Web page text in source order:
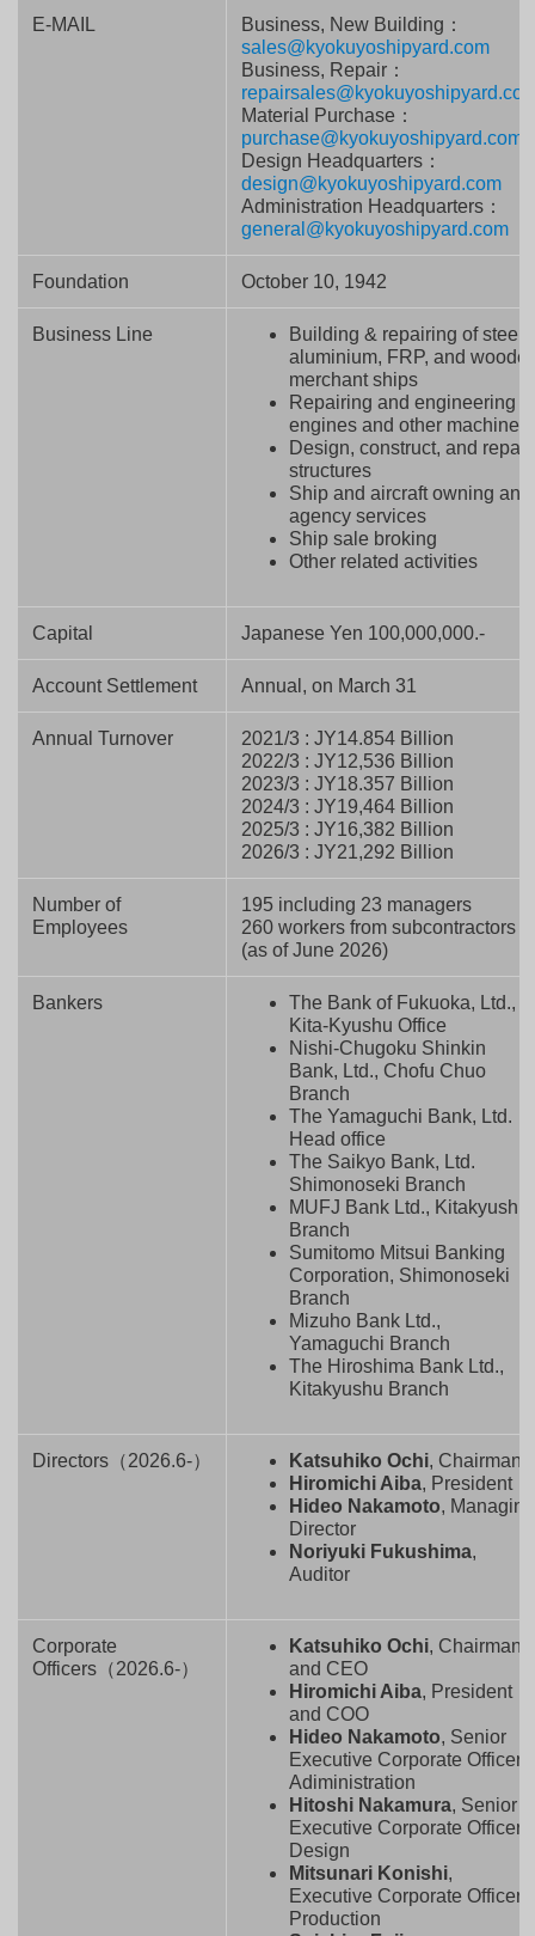
E-MAIL
Business, New Building：
sales@kyokuyoshipyard.com
Business, Repair：
Material Purchase：
purchase@kyokuyoshipyard.com
Design Headquarters：
design@kyokuyoshipyard.com
Administration Headquarters：
general@kyokuyoshipyard.com
Foundation October 10, 1942
Business Line
Building & repairing of steel,
aluminium, FRP, and
merchant ships
Repairing and engineering
engines and other machines
Design, construct, and repair
structures
Ship and aircraft owning and
agency services
Ship sale broking
Other related activities
Capital Japanese Yen 100,000,000.-
Account Settlement Annual, on March 31
Annual Turnover
2021/3 : JY14.854 Billion
2022/3 : JY12,536 Billion
2023/3 : JY18.357 Billion
2024/3 : JY19,464 Billion
2025/3 : JY16,382 Billion
2026/3 : JY21,292 Billion
Number of
Employees
195 including 23 managers
260 workers from subcontractors
(as of June 2026)
Bankers
The Bank of Fukuoka, Ltd.,
Kita-Kyushu Office
Nishi-Chugoku Shinkin
Bank, Ltd., Chofu Chuo
Branch
The Yamaguchi Bank, Ltd.
Head office
The Saikyo Bank, Ltd.
Shimonoseki Branch
MUFJ Bank Ltd., Kitakyushu
Branch
Sumitomo Mitsui Banking
Corporation, Shimonoseki
Branch
Mizuho Bank Ltd.,
Yamaguchi Branch
The Hiroshima Bank Ltd.,
Kitakyushu Branch
Directors（2026.6-） Katsuhiko Ochi, Chairman
Hiromichi Aiba, President
Hideo Nakamoto, Managing
Director
Noriyuki Fukushima,
Auditor
Corporate
Officers（2026.6-）
Katsuhiko Ochi, Chairman
and CEO
Hiromichi Aiba, President
and COO
Hideo Nakamoto, Senior
Executive Corporate Officer,
Adiministration
Hitoshi Nakamura, Senior
Executive Corporate Officer,
Design
Mitsunari Konishi,
Executive Corporate Officer,
Production